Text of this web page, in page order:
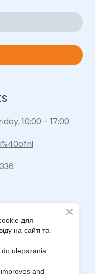
10:00 - 17:00
для
на сайті та
ulepszania
and